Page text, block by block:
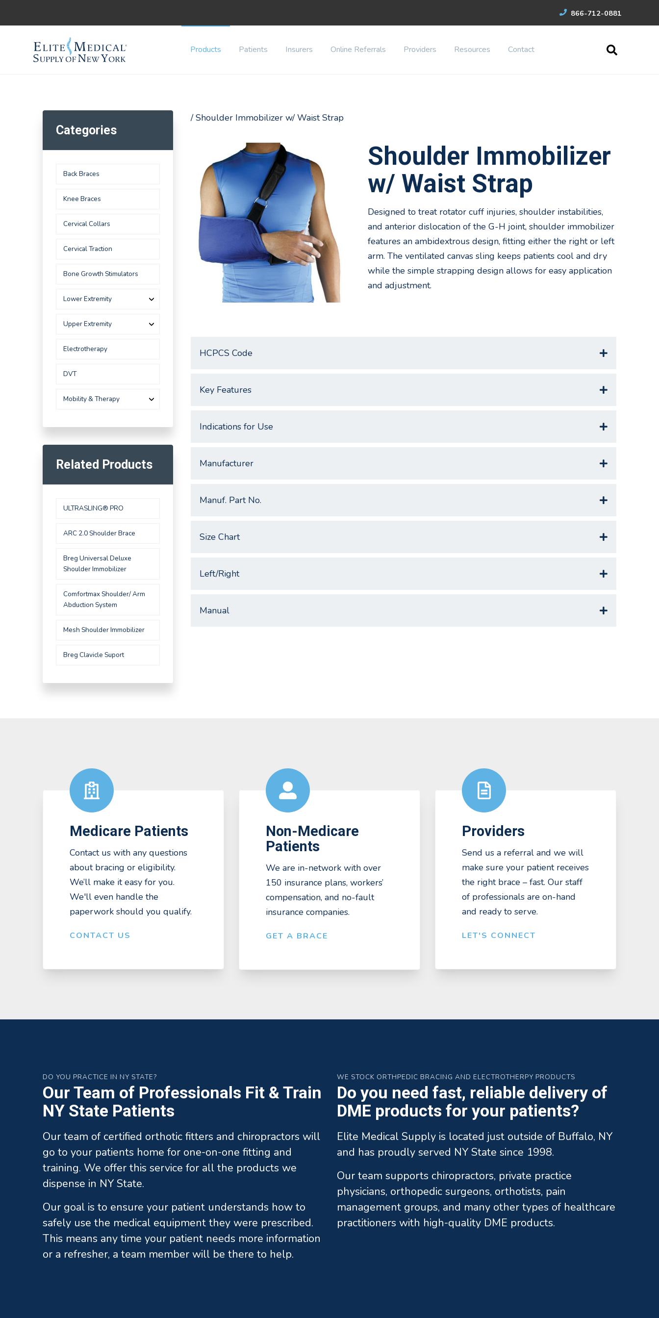
866-712-0881
Products Patients Insurers Online Referrals Providers Resources Contact
/ Shoulder Immobilizer w/ Waist Strap
Shoulder Immobilizer
w/ Waist Strap
Designed to treat rotator cuff injuries, shoulder instabilities,
and anterior dislocation of the G-H joint, shoulder immobilizer
features an ambidextrous design, fitting either the right or left
arm. The ventilated canvas sling keeps patients cool and dry
while the simple strapping design allows for easy application
and adjustment.
HCPCS Code
Key Features
Indications for Use
Manufacturer
Manuf. Part No.
Size Chart
Left/Right
Manual
Categories
Back Braces
Knee Braces
Cervical Collars
Cervical Traction
Bone Growth Stimulators
Lower Extremity
Upper Extremity
Electrotherapy
DVT
Mobility & Therapy
Related Products
ULTRASLING® PRO
ARC 2.0 Shoulder Brace
Breg Universal Deluxe
Shoulder Immobilizer
Comfortmax Shoulder/ Arm
Abduction System
Mesh Shoulder Immobilizer
Breg Clavicle Suport
Medicare Patients
Contact us with any questions
about bracing or eligibility.
We’ll make it easy for you.
We'll even handle the
paperwork should you qualify.
CONTACT US
Non-Medicare
Patients
We are in-network with over
150 insurance plans, workers’
compensation, and no-fault
insurance companies.
GET A BRACE
Providers
Send us a referral and we will
make sure your patient receives
the right brace – fast. Our staff
of professionals are on-hand
and ready to serve.
LET'S CONNECT
DO YOU PRACTICE IN NY STATE?
Our Team of Professionals Fit & Train
NY State Patients
Our team of certified orthotic fitters and chiropractors will
go to your patients home for one-on-one fitting and
training. We offer this service for all the products we
dispense in NY State.
Our goal is to ensure your patient understands how to
safely use the medical equipment they were prescribed.
This means any time your patient needs more information
or a refresher, a team member will be there to help.
WE STOCK ORTHPEDIC BRACING AND ELECTROTHERPY PRODUCTS
Do you need fast, reliable delivery of
DME products for your patients?
Elite Medical Supply is located just outside of Buffalo, NY
and has proudly served NY State since 1998.
Our team supports chiropractors, private practice
physicians, orthopedic surgeons, orthotists, pain
management groups, and many other types of healthcare
practitioners with high-quality DME products.